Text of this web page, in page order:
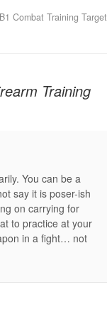
Combat Training Target
Training
You can be a
say it is poser-ish
on carrying for
to practice at your
in a fight… not